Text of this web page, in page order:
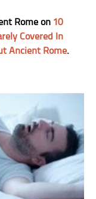
Rome on 10
Covered In
Ancient Rome.